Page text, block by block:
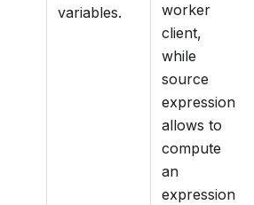
variables.
worker
client,
while
source
expression
allows to
compute
an
expression